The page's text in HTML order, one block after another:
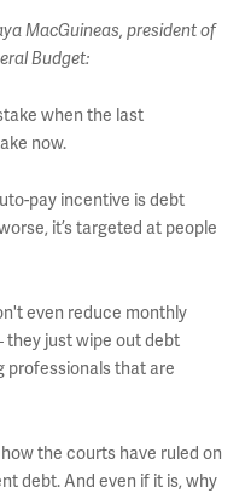
MacGuineas, president of
Budget:
when the last
now.
pay incentive is debt
it’s targeted at people
even reduce monthly
just wipe out debt
professionals that are
how the courts have ruled on
debt. And even if it is, why